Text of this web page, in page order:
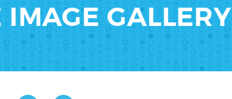
GALLERY